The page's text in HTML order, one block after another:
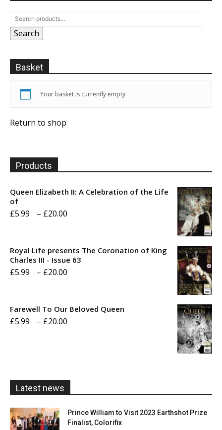
Search
Basket
Your basket is currently empty.
Return to shop
Products
Queen Elizabeth II: A Celebration of the Life
of
£5.99 – £20.00
through
Royal Life presents The Coronation of King
Charles III - Issue 63
£5.99 – £20.00
Farewell To Our Beloved Queen
£5.99 – £20.00
Latest news
Prince William to Visit 2023 Earthshot Prize
Finalist, Colorifix